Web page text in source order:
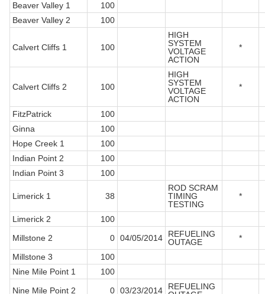
Beaver Valley 1
100
Beaver Valley 2
100
Calvert Cliffs 1 100
HIGH
SYSTEM
VOLTAGE
ACTION
*
Calvert Cliffs 2 100
HIGH
SYSTEM
VOLTAGE
ACTION
*
FitzPatrick
100
Ginna
100
Hope Creek 1
100
Indian Point 2
100
Indian Point 3
100
Limerick 1 38
ROD SCRAM
TIMING
TESTING
*
Limerick 2
100
Millstone 2
0 04/05/2014
REFUELING
OUTAGE
*
Millstone 3
100
Nine Mile Point 1
100
Nine Mile Point 2
0 03/23/2014
REFUELING